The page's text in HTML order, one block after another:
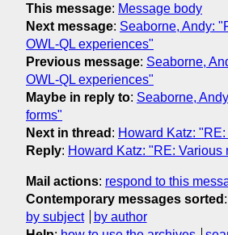
This message: Message body
Next message: Seaborne, Andy:
OWL-QL experiences"
Previous message: Seaborne,
OWL-QL experiences"
Maybe in reply to: Seaborne,
forms"
Next in thread : Howard Katz:
Reply: Howard Katz: "RE: Various
Mail actions: respond to this
Contemporary messages sorted :
by subject
by author